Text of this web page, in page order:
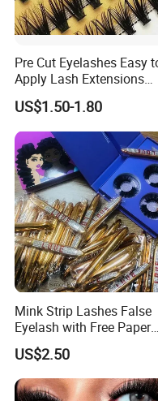
SHIPPING &
Pre Cut Eyelashes Easy
Apply Lash Extensions
Private Label Long
DIY Eyelash Cluster
US$1.50-1.80
Mink Strip Lashes False
Eyelash with Free Paper
Package Box
US$2.50